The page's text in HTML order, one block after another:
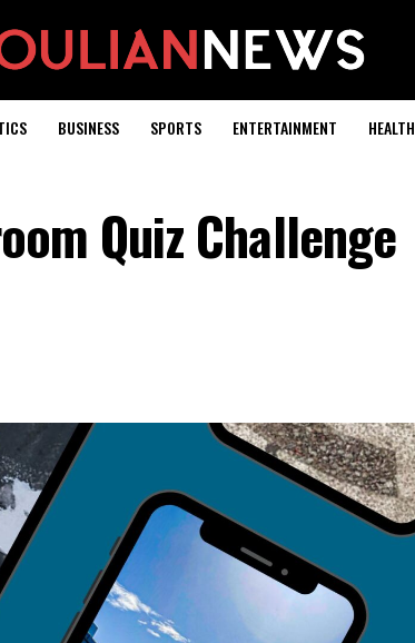
BUSINESS SPORTS ENTERTAINMENT HEALTH
Quiz Challenge